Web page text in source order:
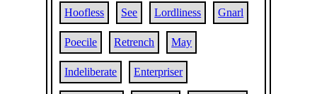
Hoofless See Lordliness Gnarl
Poecile Retrench May
Indeliberate Enterpriser